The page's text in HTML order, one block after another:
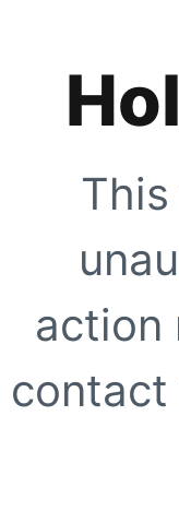
action
contact